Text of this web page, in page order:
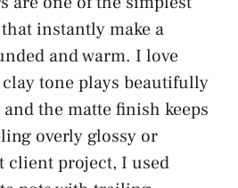
that instantly make a
and warm. I love
tone plays beautifully
the matte finish keeps
overly glossy or
client project, I used